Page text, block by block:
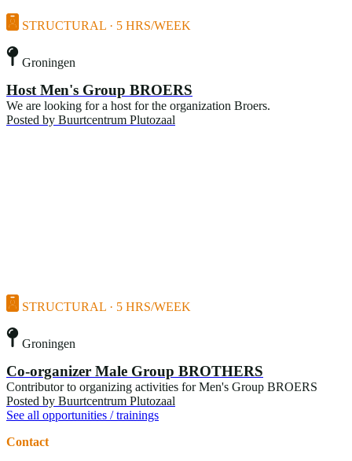
STRUCTURAL · 5 HRS/WEEK
Groningen
Host Men's Group BROERS
We are looking for a host for the organization Broers.
Posted by Buurtcentrum Plutozaal
STRUCTURAL · 5 HRS/WEEK
Groningen
Co-organizer Male Group BROTHERS
Contributor to organizing activities for Men's Group BROERS
Posted by Buurtcentrum Plutozaal
See all opportunities / trainings
Contact